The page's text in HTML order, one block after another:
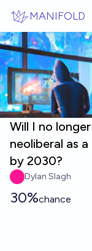
MANIFOLD
Will I no
neoliberal as
by 2030?
Dylan Slagh
30%chance